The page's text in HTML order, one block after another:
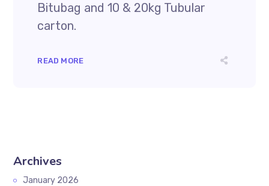
Bitubag and 10 & 20kg Tubular
carton.
READ MORE
Archives
January 2026